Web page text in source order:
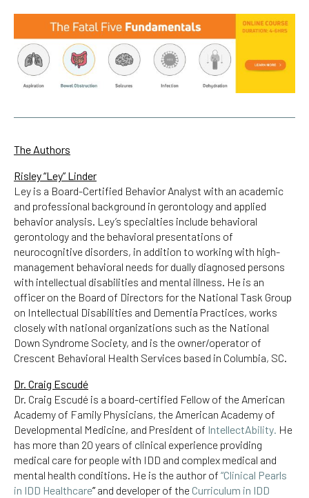
The Authors
Risley “Ley” Linder
Ley is a Board-Certified Behavior Analyst with an academic
and professional background in gerontology and applied
behavior analysis. Ley’s specialties include behavioral
gerontology and the behavioral presentations of
neurocognitive disorders, in addition to working with high-
management behavioral needs for dually diagnosed persons
with intellectual disabilities and mental illness. He is an
officer on the Board of Directors for the National Task Group
on Intellectual Disabilities and Dementia Practices, works
closely with national organizations such as the National
Down Syndrome Society, and is the owner/operator of
Crescent Behavioral Health Services based in Columbia, SC.
Dr. Craig Escudé
Dr. Craig Escudé is a board-certified Fellow of the American
Academy of Family Physicians, the American Academy of
Developmental Medicine, and President of IntellectAbility. He
has more than 20 years of clinical experience providing
medical care for people with IDD and complex medical and
mental health conditions. He is the author of “Clinical Pearls
in IDD Healthcare” and developer of the Curriculum in IDD